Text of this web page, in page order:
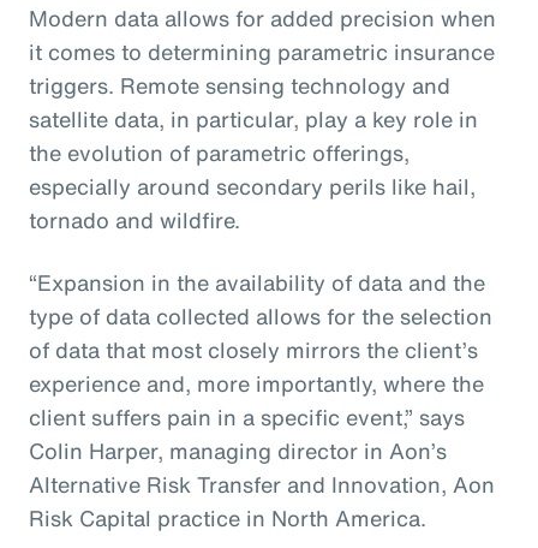
Modern data allows for added precision when
it comes to determining parametric insurance
triggers. Remote sensing technology and
satellite data, in particular, play a key role in
the evolution of parametric offerings,
especially around secondary perils like hail,
tornado and wildfire.
“Expansion in the availability of data and the
type of data collected allows for the selection
of data that most closely mirrors the client’s
experience and, more importantly, where the
client suffers pain in a specific event,” says
Colin Harper, managing director in Aon’s
Alternative Risk Transfer and Innovation, Aon
Risk Capital practice in North America.